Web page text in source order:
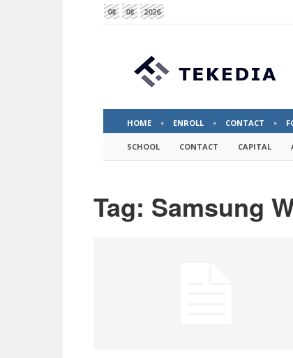
08 08 2026
HOME ENROLL CONTACT
SCHOOL CONTACT CAPITAL
Tag: Samsung